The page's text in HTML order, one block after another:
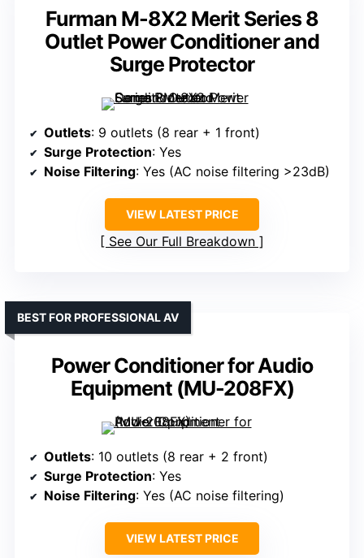
Furman M-8X2 Merit Series 8
Outlet Power Conditioner and
Surge Protector
Outlets: 9 outlets (8 rear + 1 front)
Surge Protection: Yes
Noise Filtering: Yes (AC noise filtering >23dB)
VIEW LATEST PRICE
See Our Full Breakdown
Power Conditioner for Audio
Equipment (MU-208FX)
BEST FOR PROFESSIONAL AV
Outlets: 10 outlets (8 rear + 2 front)
Surge Protection: Yes
Noise Filtering: Yes (AC noise filtering)
VIEW LATEST PRICE